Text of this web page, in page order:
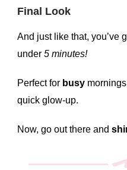
Final Look
And just like that, you’ve
under 5 minutes!
Perfect for busy
quick glow-up.
Now, go out there and